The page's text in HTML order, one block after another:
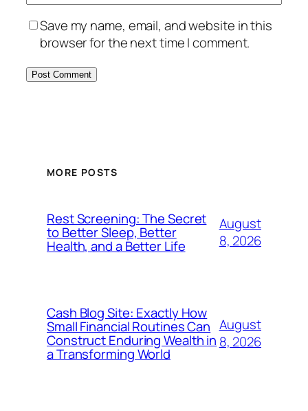
Save my name, email, and website in this
browser for the next time I comment.
MORE POSTS
Rest Screening: The Secret
to Better Sleep, Better
Health, and a Better Life
August
8, 2026
Cash Blog Site: Exactly How
Small Financial Routines Can
Construct Enduring Wealth in
a Transforming World
August
8, 2026